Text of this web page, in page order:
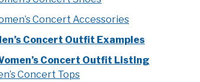
Concert Accessories
Concert Outfit Examples
Concert Outfit Listing
Concert Tops